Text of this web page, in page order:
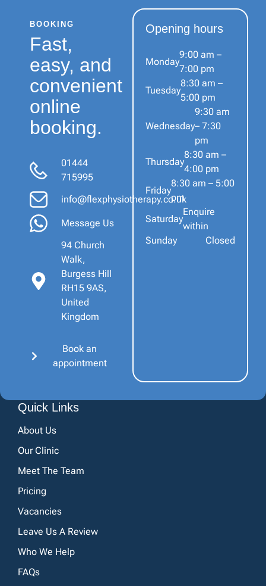
BOOKING
Fast,
easy, and
convenient
online
booking.
01444
715995
info@flexphysiotherapy.co.uk
Message Us
94 Church
Walk,
Burgess Hill
RH15 9AS,
United
Kingdom
Book an
appointment
Opening hours
Monday
9:00 am –
7:00 pm
Tuesday
8:30 am –
5:00 pm
Wednesday
9:30 am
– 7:30
pm
Thursday
8:30 am –
4:00 pm
Friday
8:30 am – 5:00
pm
Saturday
Enquire
within
Sunday
Closed
Quick Links
About Us
Our Clinic
Meet The Team
Pricing
Vacancies
Leave Us A Review
Who We Help
FAQs